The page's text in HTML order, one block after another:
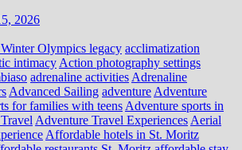
2026
Olympics legacy acclimatization
intimacy Action photography settings
adrenaline activities Adrenaline
Advanced Sailing adventure Adventure
for families with teens Adventure sports in
Adventure Travel Experiences Aerial
Affordable hotels in St. Moritz